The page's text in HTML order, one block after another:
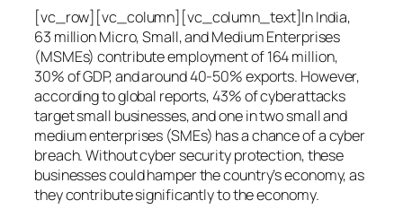
[vc_row][vc_column][vc_column_text]In India,
63 million Micro, Small, and Medium Enterprises
(MSMEs) contribute employment of 164 million,
30% of GDP, and around 40-50% exports. However,
according to global reports, 43% of cyberattacks
target small businesses, and one in two small and
medium enterprises (SMEs) has a chance of a cyber
breach. Without cyber security protection, these
businesses could hamper the country’s economy, as
they contribute significantly to the economy.